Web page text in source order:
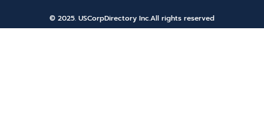
© 2025. USCorpDirectory Inc.All rights reserved